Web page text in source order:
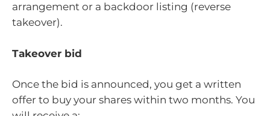
arrangement or a backdoor listing (reverse
takeover).
Takeover bid
Once the bid is announced, you get a written
offer to buy your shares within two months. You